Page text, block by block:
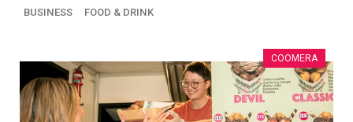
BUSINESS FOOD & DRINK
COOMERA